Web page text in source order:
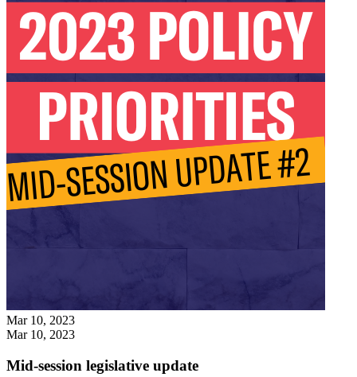
Mar 10, 2023
Mar 10, 2023
Mid-session legislative update